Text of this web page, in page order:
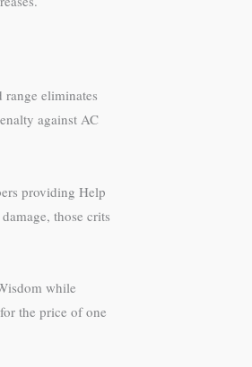
eliminates
against AC
providing Help
those crits
while
the price of one